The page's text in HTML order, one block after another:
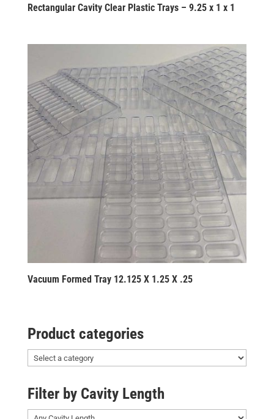
Rectangular Cavity Clear Plastic Trays – 9.25 x 1 x 1
Vacuum Formed Tray 12.125 X 1.25 X .25
Product categories
Filter by Cavity Length